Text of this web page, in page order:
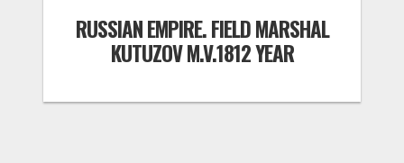
RUSSIAN EMPIRE. FIELD MARSHAL
KUTUZOV M.V.1812 YEAR